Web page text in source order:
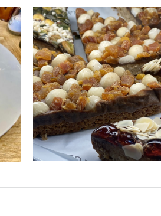
High Tides
Cafe
For some tasty veggie classics
like avocado on toast, pop into
High Tides for a bite
SEE MORE